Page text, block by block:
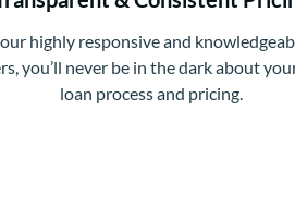
highly responsive and
you’ll never be in the dark about
loan process and pricing.